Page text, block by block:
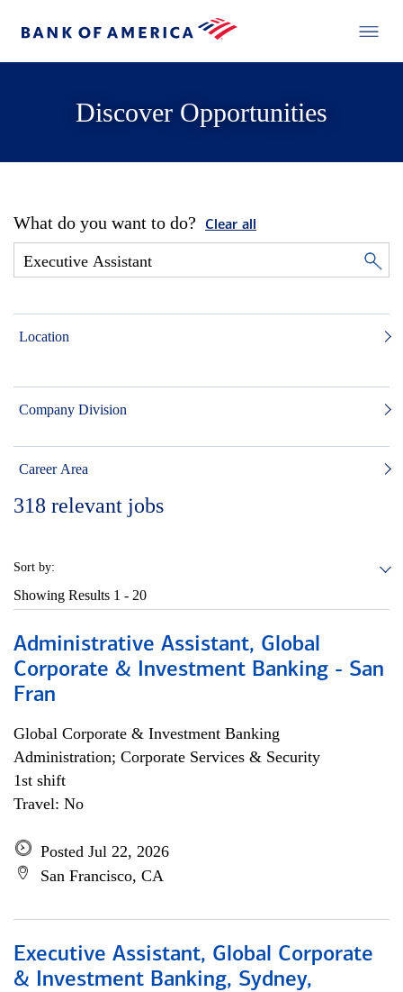
Discover Opportunities
What do you want to do? Clear all
Location
Company Division
Career Area
318 relevant jobs
Sort by:
Showing Results 1 - 20
Administrative Assistant, Global
Corporate & Investment Banking - San
Fran
Global Corporate & Investment Banking
Administration; Corporate Services & Security
1st shift
Travel: No
Posted Jul 22, 2026
San Francisco, CA
Executive Assistant, Global Corporate
& Investment Banking, Sydney,